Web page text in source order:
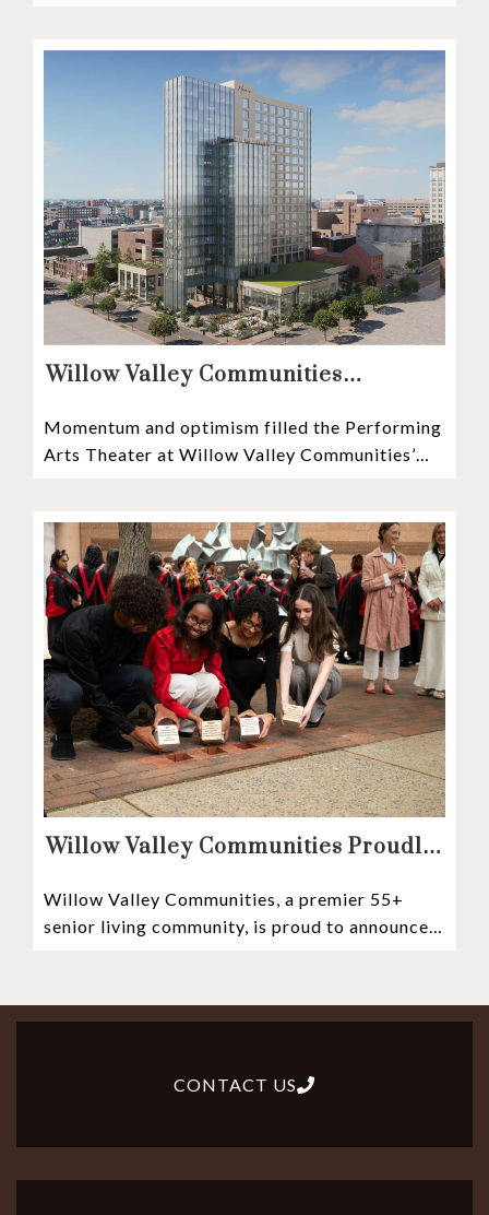
Willow Valley Communities
Announces Mosaic Timeline “Bold,
prudent, and responsible”
Momentum and optimism filled the Performing
Arts Theater at Willow Valley Communities’
Willow Valley Communities Proudly
Witness Stones Project
Willow Valley Communities, a premier 55+
senior living community, is proud to announce
CONTACT US